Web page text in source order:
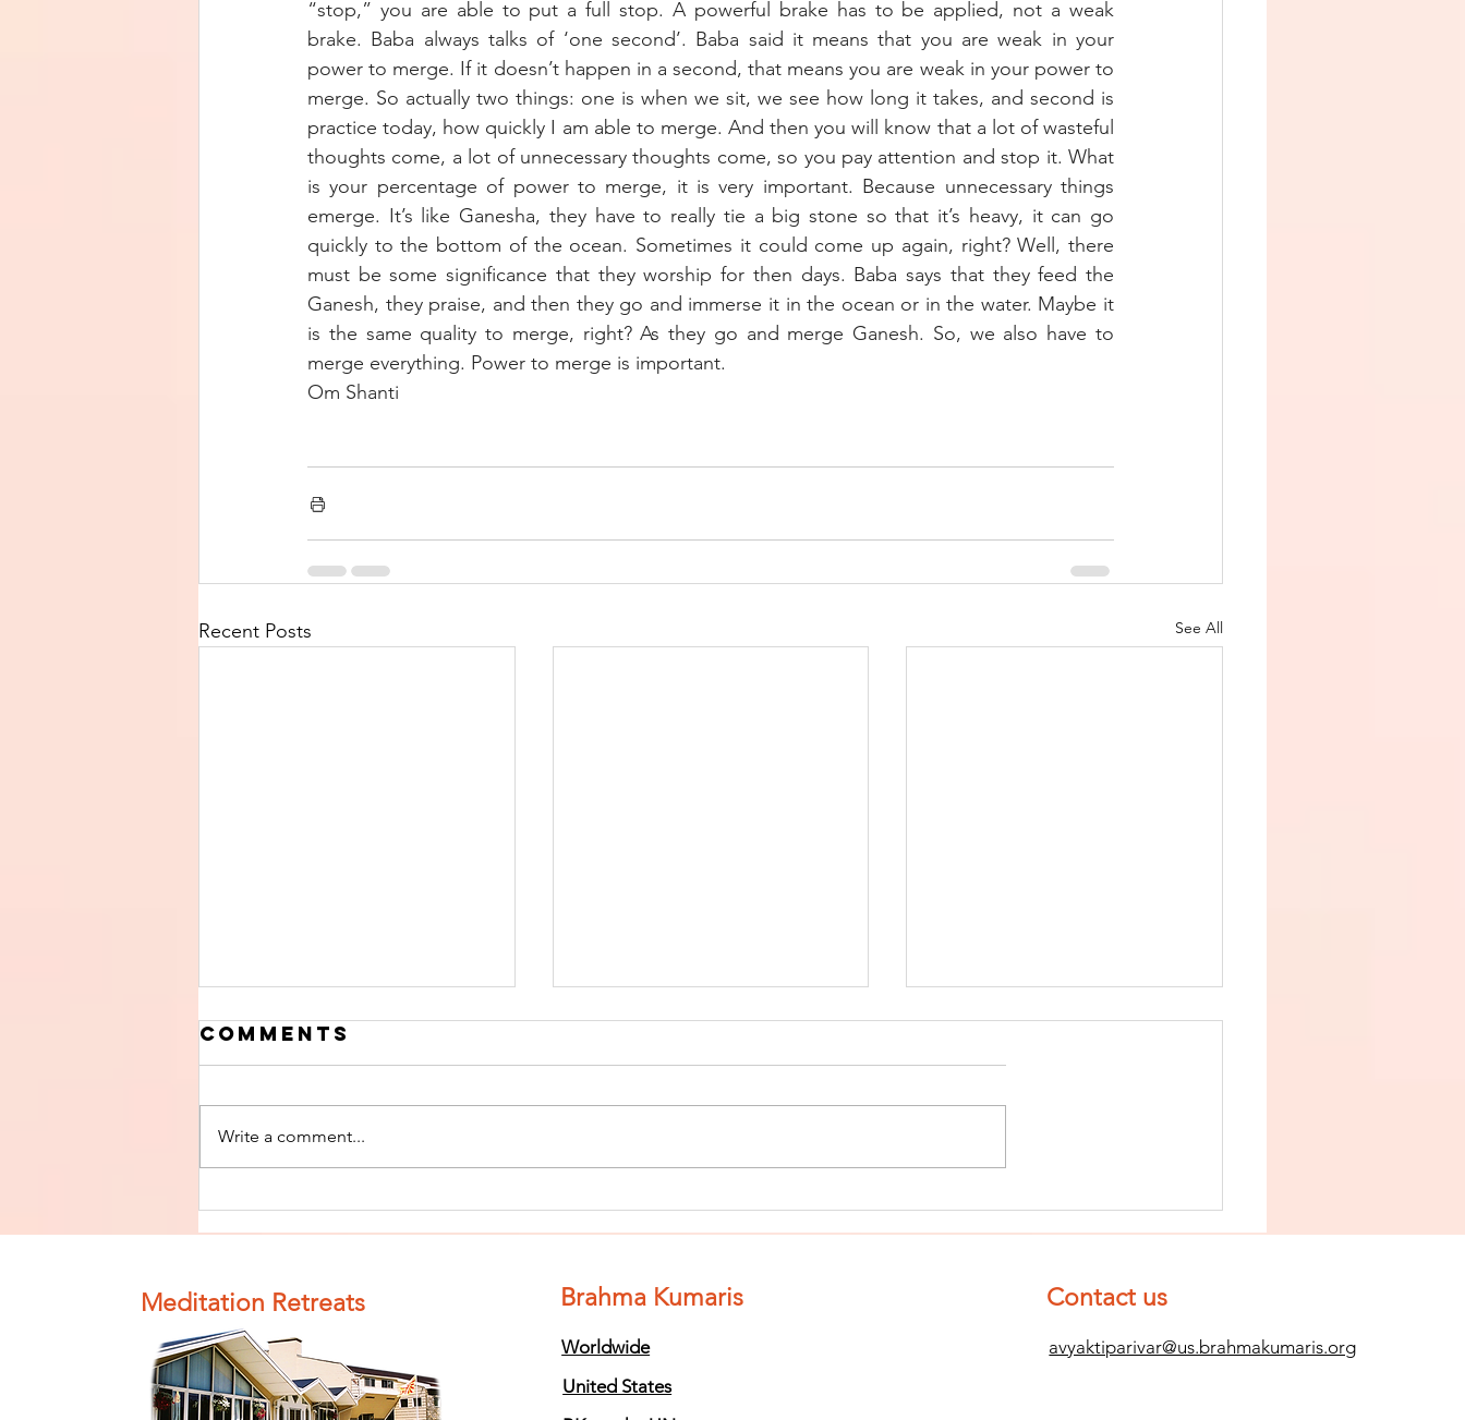
“stop,” you are able to put a full stop. A powerful brake has to be applied, not a weak
brake. Baba always talks of ‘one second’. Baba said it means that you are weak in your
power to merge. If it doesn’t happen in a second, that means you are weak in your power to
merge. So actually two things: one is when we sit, we see how long it takes, and second is
practice today, how quickly I am able to merge. And then you will know that a lot of wasteful
thoughts come, a lot of unnecessary thoughts come, so you pay attention and stop it. What
is your percentage of power to merge, it is very important. Because unnecessary things
emerge. It’s like Ganesha, they have to really tie a big stone so that it’s heavy, it can go
quickly to the bottom of the ocean. Sometimes it could come up again, right? Well, there
must be some significance that they worship for then days. Baba says that they feed the
Ganesh, they praise, and then they go and immerse it in the ocean or in the water. Maybe it
is the same quality to merge, right? As they go and merge Ganesh. So, we also have to
merge everything. Power to merge is important.
Om Shanti
Recent Posts See All
Finish The Seed
of Impurity
Clean (Pure) #4
Finish The Seed
of Impurity
Completely
Clean (Pure) #3
Finish The Seed
of Impurity
Completely
Clean (Pure) #2
Comments
Write a comment...
Meditation Retreats Brahma Kumaris
Worldwide
United States
Contact us
avyaktiparivar@us.brahmakumaris.org